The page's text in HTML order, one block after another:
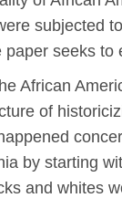
subjected
seeks
African
of
by starting
and whites